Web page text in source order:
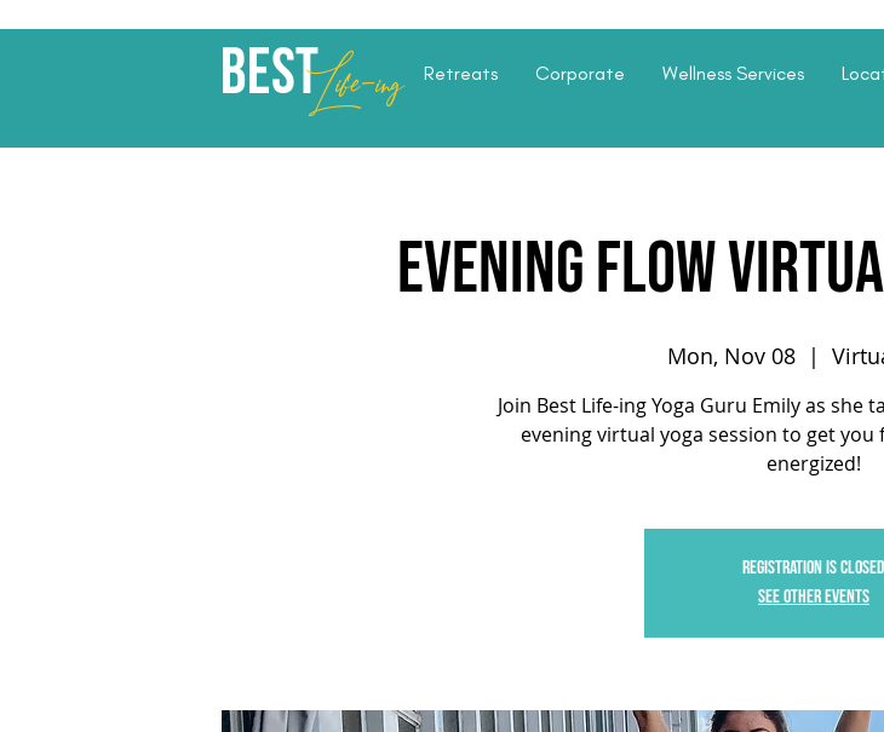
BestLife-ing Retreats Corporate Wellness Services
Evening Flow
Mon, Nov 08
  |
Join Best Life-ing Yoga Guru Emily as she
evening virtual yoga session to get you
energized!
Registration is Closed
See other events